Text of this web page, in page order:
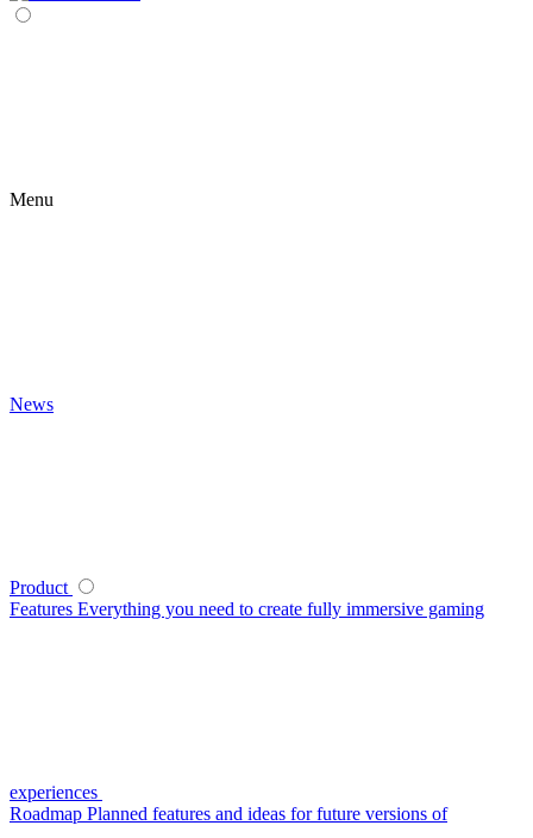
Menu
News
Product
Features Everything you need to create fully immersive gaming
experiences
Roadmap Planned features and ideas for future versions of